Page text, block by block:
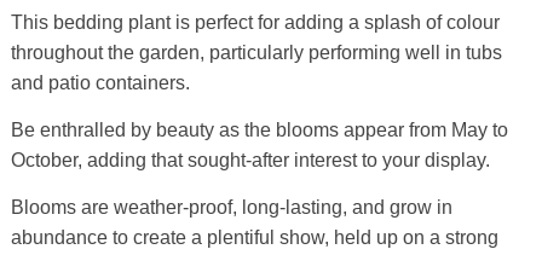
This bedding plant is perfect for adding a splash of colour
throughout the garden, particularly performing well in tubs
and patio containers.
Be enthralled by beauty as the blooms appear from May to
October, adding that sought-after interest to your display.
Blooms are weather-proof, long-lasting, and grow in
abundance to create a plentiful show, held up on a strong